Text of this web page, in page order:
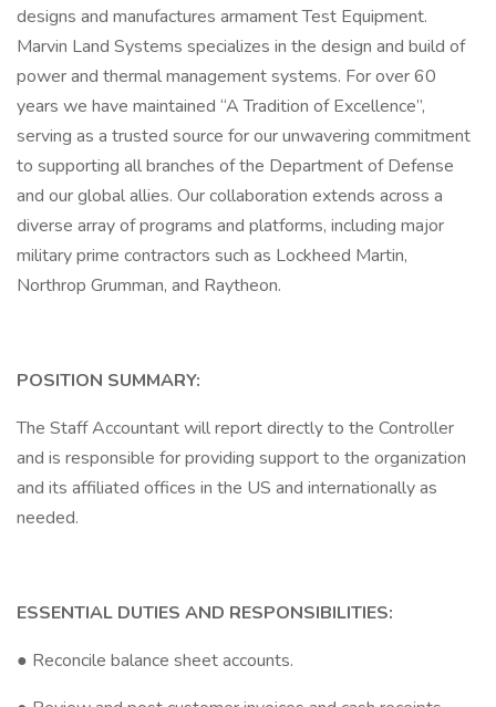
designs and manufactures armament Test Equipment.
Marvin Land Systems specializes in the design and build of
power and thermal management systems. For over 60
years we have maintained “A Tradition of Excellence”,
serving as a trusted source for our unwavering commitment
to supporting all branches of the Department of Defense
and our global allies. Our collaboration extends across a
diverse array of programs and platforms, including major
military prime contractors such as Lockheed Martin,
Northrop Grumman, and Raytheon.
POSITION SUMMARY:
The Staff Accountant will report directly to the Controller
and is responsible for providing support to the organization
and its affiliated offices in the US and internationally as
needed.
ESSENTIAL DUTIES AND RESPONSIBILITIES:
● Reconcile balance sheet accounts.